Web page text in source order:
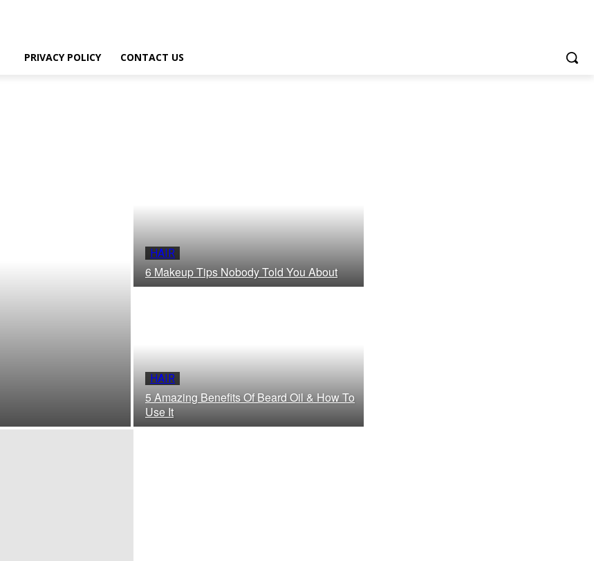
PRIVACY POLICY CONTACT US
HAIR
6 Makeup Tips Nobody Told You About
HAIR
5 Amazing Benefits Of Beard Oil & How To
Use It